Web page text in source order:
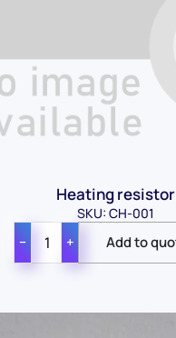
Heating resistor
SKU: CH-001
− +